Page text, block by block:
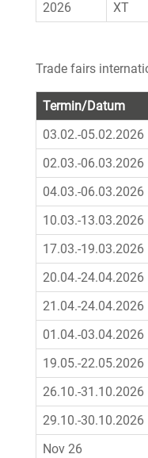
2026
XT
Trade fairs
Termin/Datum
03.02.-05.02.2026
02.03.-06.03.2026
04.03.-06.03.2026
10.03.-13.03.2026
17.03.-19.03.2026
20.04.-24.04.2026
21.04.-24.04.2026
01.04.-03.04.2026
19.05.-22.05.2026
26.10.-31.10.2026
29.10.-30.10.2026
Nov 26